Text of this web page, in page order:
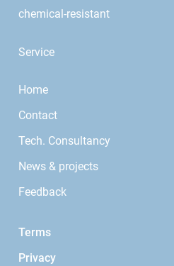
chemical-resistant
Service
Home
Contact
Tech. Consultancy
News & projects
Feedback
Terms
Privacy